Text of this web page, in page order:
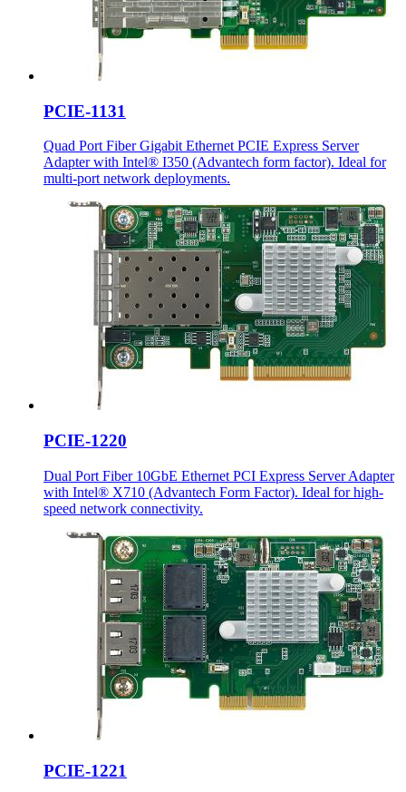
PCIE-1131
Quad Port Fiber Gigabit Ethernet PCIE Express Server
Adapter with Intel® I350 (Advantech form factor). Ideal for
multi-port network deployments.
PCIE-1220
Dual Port Fiber 10GbE Ethernet PCI Express Server Adapter
with Intel® X710 (Advantech Form Factor). Ideal for high-
speed network connectivity.
PCIE-1221